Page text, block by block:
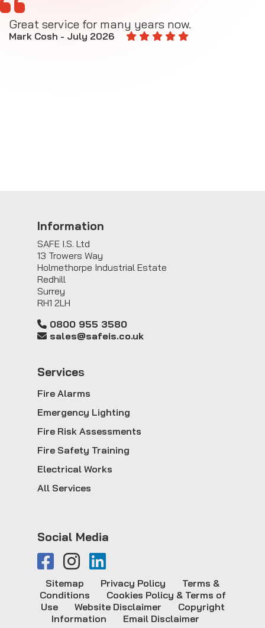
Great service for many years now.
Mark Cosh - July 2026
Information
SAFE I.S. Ltd
13 Trowers Way
Holmethorpe Industrial Estate
Redhill
Surrey
RH1 2LH
0800 955 3580
sales@safeis.co.uk
Services
Fire Alarms
Emergency Lighting
Fire Risk Assessments
Fire Safety Training
Electrical Works
All Services
Social Media
Sitemap Privacy Policy
Terms &
Conditions
Cookies Policy & Terms of
Use
Website Disclaimer
Copyright
Information
Email Disclaimer